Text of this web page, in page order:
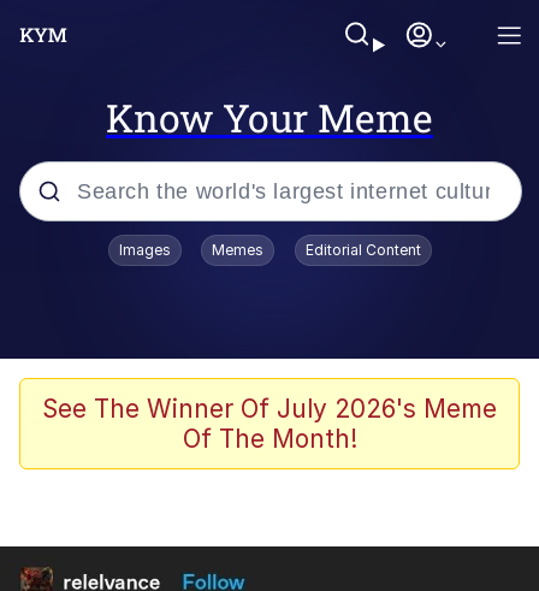
Know Your Meme
Popular searches
Scuba Dance
Steamed Hams
Live Screenshot
Homer Let the Barts Out
Images Memes Editorial Content
See The Winner Of July 2026's Meme
Of The Month!